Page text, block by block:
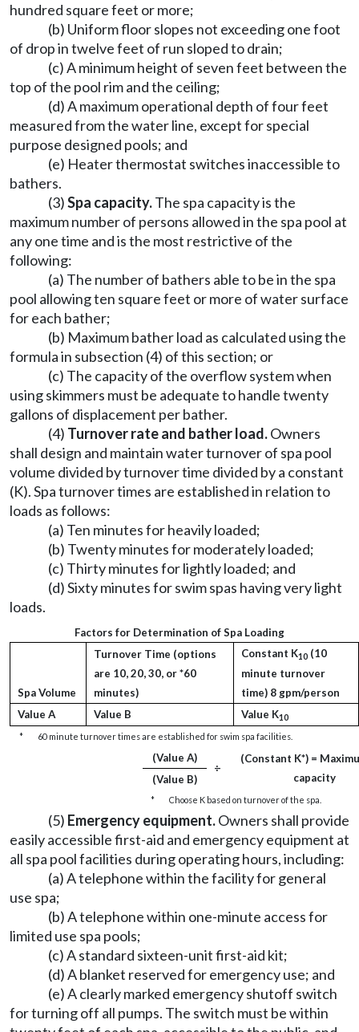
hundred square feet or more;
(b) Uniform floor slopes not exceeding one foot
of drop in twelve feet of run sloped to drain;
(c) A minimum height of seven feet between the
top of the pool rim and the ceiling;
(d) A maximum operational depth of four feet
measured from the water line, except for special
purpose designed pools; and
(e) Heater thermostat switches inaccessible to
bathers.
(3)Spa capacity.The spa capacity is the
maximum number of persons allowed in the spa pool at
any one time and is the most restrictive of the
following:
(a) The number of bathers able to be in the spa
pool allowing ten square feet or more of water surface
for each bather;
(b) Maximum bather load as calculated using the
formula in subsection (4) of this section; or
(c) The capacity of the overflow system when
using skimmers must be adequate to handle twenty
gallons of displacement per bather.
(4) Turnover rate and bather load.Owners
shall design and maintain water turnover of spa pool
volume divided by turnover time divided by a constant
(K). Spa turnover times are established in relation to
loads as follows:
(a) Ten minutes for heavily loaded;
(b) Twenty minutes for moderately loaded;
(c) Thirty minutes for lightly loaded; and
(d) Sixty minutes for swim spas having very light
loads.
Factors for Determination of Spa Loading
Spa Volume
Turnover Time (options
are 10, 20, 30, or *60
minutes)
Constant K10 (10
minute turnover
time) 8 gpm/person
Value A
Value B Value K10
*
60 minute turnover times are established for swim spa facilities.
(Value A)
÷
(Constant K*) =
capacity
(Value B)
* Choose K based on turnover of the spa.
(5) Emergency equipment.Owners shall provide
easily accessible first-aid and emergency equipment at
all spa pool facilities during operating hours, including:
(a) A telephone within the facility for general
use spa;
(b) A telephone within one-minute access for
limited use spa pools;
(c) A standard sixteen-unit first-aid kit;
(d) A blanket reserved for emergency use; and
(e) A clearly marked emergency shutoff switch
for turning off all pumps. The switch must be within